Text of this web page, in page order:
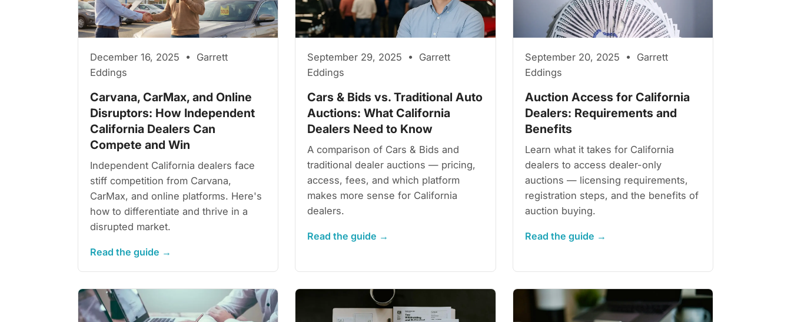
December 16, 2025 • Garrett
Eddings
Carvana, CarMax, and Online
Disruptors: How Independent
California Dealers Can
Compete and Win
Independent California dealers face
stiff competition from Carvana,
CarMax, and online platforms. Here's
how to differentiate and thrive in a
disrupted market.
Read the guide →
September 29, 2025 • Garrett
Eddings
Cars & Bids vs. Traditional Auto
Auctions: What California
Dealers Need to Know
A comparison of Cars & Bids and
traditional dealer auctions — pricing,
access, fees, and which platform
makes more sense for California
dealers.
Read the guide →
September 20, 2025 • Garrett
Eddings
Auction Access for California
Dealers: Requirements and
Benefits
Learn what it takes for California
dealers to access dealer-only
auctions — licensing requirements,
registration steps, and the benefits of
auction buying.
Read the guide →